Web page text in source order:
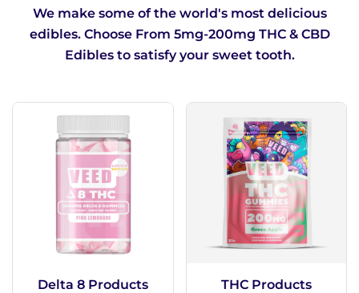
We make some of the world's most delicious
edibles. Choose From 5mg-200mg THC & CBD
Edibles to satisfy your sweet tooth.
Delta 8 Products THC Products